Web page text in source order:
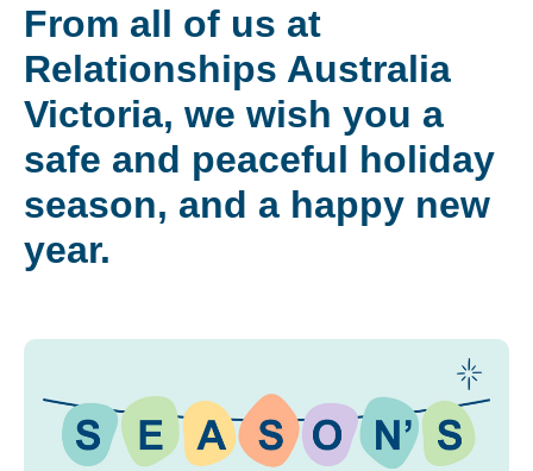
From all of us at
Relationships Australia
Victoria, we wish you a
safe and peaceful holiday
season, and a happy new
year.